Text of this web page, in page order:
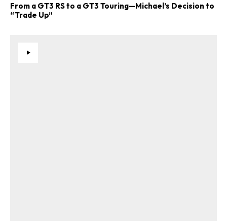
From a GT3 RS to a GT3 Touring—Michael’s Decision to
“Trade Up”